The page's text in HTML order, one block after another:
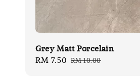
Grey Matt Porcelain
Sale
RM 7.50 Regular
RM 10.00